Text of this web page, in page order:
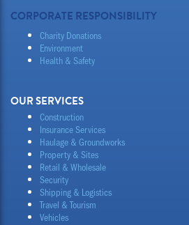
CORPORATE RESPONSIBILITY
Charity Donations
Environment
Health & Safety
OUR SERVICES
Construction
Insurance Services
Haulage & Groundworks
Property & Sites
Retail & Wholesale
Security
Shipping & Logistics
Travel & Tourism
Vehicles